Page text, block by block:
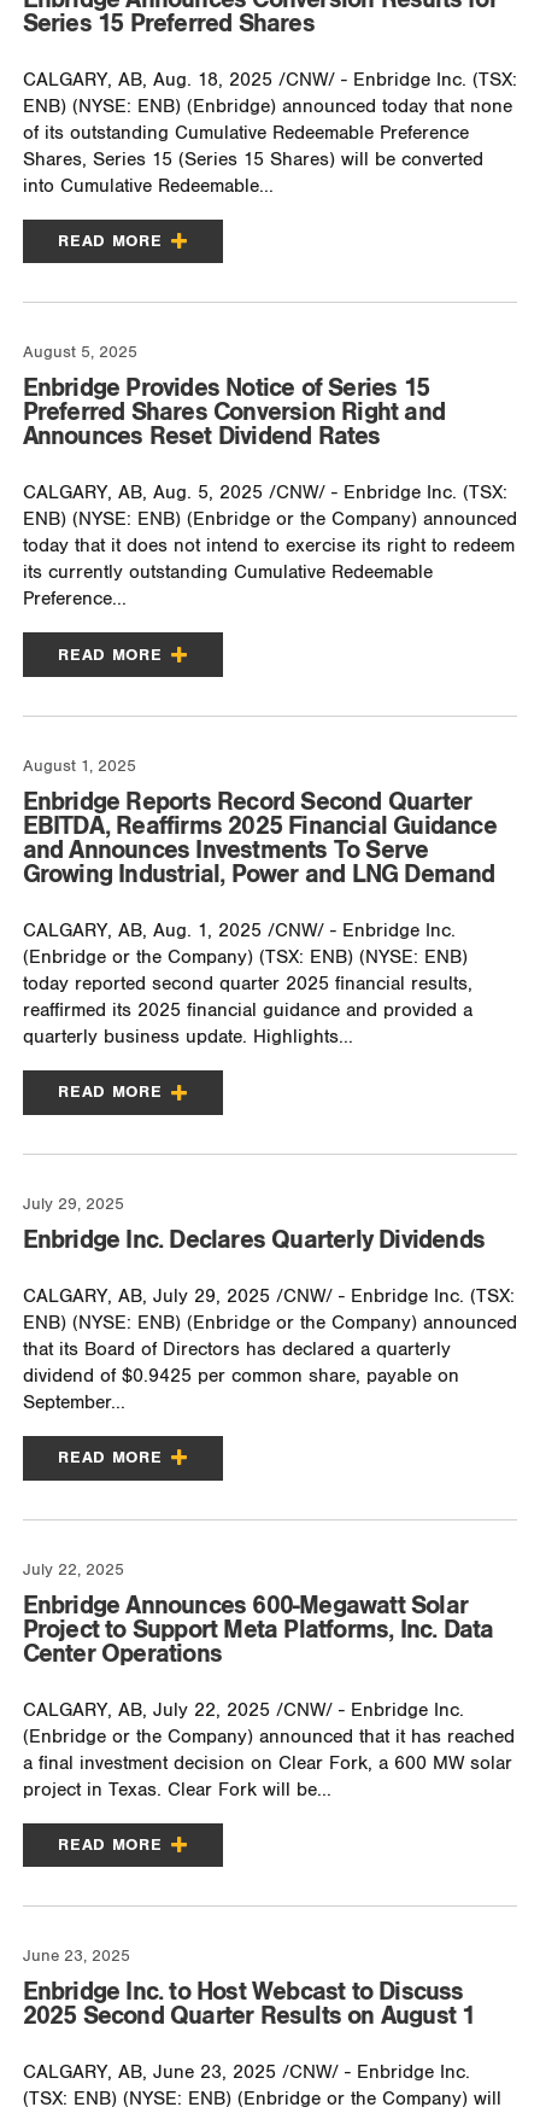
Series 15 Preferred Shares
CALGARY, AB, Aug. 18, 2025 /CNW/ - Enbridge Inc. (TSX:
ENB) (NYSE: ENB) (Enbridge) announced today that none
of its outstanding Cumulative Redeemable Preference
Shares, Series 15 (Series 15 Shares) will be converted
into Cumulative Redeemable...
READ MORE
August 5, 2025
Enbridge Provides Notice of Series 15
Preferred Shares Conversion Right and
Announces Reset Dividend Rates
CALGARY, AB, Aug. 5, 2025 /CNW/ - Enbridge Inc. (TSX:
ENB) (NYSE: ENB) (Enbridge or the Company) announced
today that it does not intend to exercise its right to redeem
its currently outstanding Cumulative Redeemable
Preference...
READ MORE
August 1, 2025
Enbridge Reports Record Second Quarter
EBITDA, Reaffirms 2025 Financial Guidance
and Announces Investments To Serve
Growing Industrial, Power and LNG Demand
CALGARY, AB, Aug. 1, 2025 /CNW/ - Enbridge Inc.
(Enbridge or the Company) (TSX: ENB) (NYSE: ENB)
today reported second quarter 2025 financial results,
reaffirmed its 2025 financial guidance and provided a
quarterly business update. Highlights...
READ MORE
July 29, 2025
Enbridge Inc. Declares Quarterly Dividends
CALGARY, AB, July 29, 2025 /CNW/ - Enbridge Inc. (TSX:
ENB) (NYSE: ENB) (Enbridge or the Company) announced
that its Board of Directors has declared a quarterly
dividend of $0.9425 per common share, payable on
September...
READ MORE
July 22, 2025
Enbridge Announces 600-Megawatt Solar
Project to Support Meta Platforms, Inc. Data
Center Operations
CALGARY, AB, July 22, 2025 /CNW/ - Enbridge Inc.
(Enbridge or the Company) announced that it has reached
a final investment decision on Clear Fork, a 600 MW solar
project in Texas. Clear Fork will be...
READ MORE
June 23, 2025
Enbridge Inc. to Host Webcast to Discuss
2025 Second Quarter Results on August 1
CALGARY, AB, June 23, 2025 /CNW/ - Enbridge Inc.
(TSX: ENB) (NYSE: ENB) (Enbridge or the Company) will